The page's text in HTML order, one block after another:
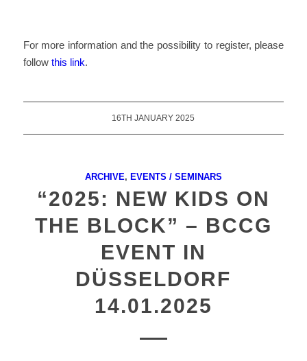
For more information and the possibility to register, please
follow this link.
16TH JANUARY 2025
ARCHIVE, EVENTS / SEMINARS
“2025: NEW KIDS ON
THE BLOCK” – BCCG
EVENT IN
DÜSSELDORF
14.01.2025